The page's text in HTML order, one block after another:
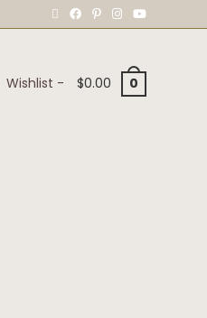
Wishlist - $0.00 0